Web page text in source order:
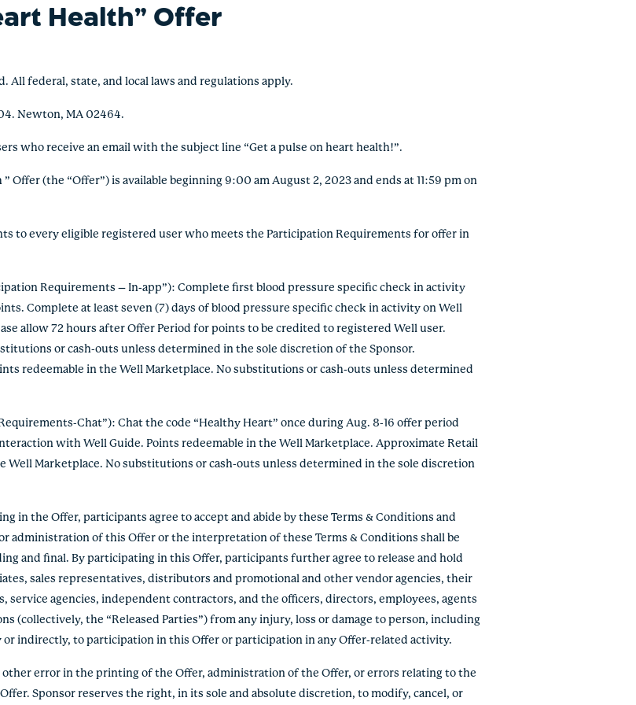
Health” Offer
All federal, state, and local laws and regulations apply.
Newton, MA 02464.
who receive an email with the subject line “Get a pulse on heart health!”.
” Offer (the “Offer”) is available beginning 9:00 am August 2, 2023 and ends at 11:59 pm on
to every eligible registered user who meets the Participation Requirements for offer in
Requirements – In-app”): Complete first blood pressure specific check in activity
Complete at least seven (7) days of blood pressure specific check in activity on Well
allow 72 hours after Offer Period for points to be credited to registered Well user.
or cash-outs unless determined in the sole discretion of the Sponsor.
redeemable in the Well Marketplace. No substitutions or cash-outs unless determined
Chat”): Chat the code “Healthy Heart” once during Aug. 8-16 offer period
with Well Guide. Points redeemable in the Well Marketplace. Approximate Retail
Well Marketplace. No substitutions or cash-outs unless determined in the sole discretion
in the Offer, participants agree to accept and abide by these Terms & Conditions and
administration of this Offer or the interpretation of these Terms & Conditions shall be
and final. By participating in this Offer, participants further agree to release and hold
sales representatives, distributors and promotional and other vendor agencies, their
service agencies, independent contractors, and the officers, directors, employees, agents
(collectively, the “Released Parties”) from any injury, loss or damage to person, including
indirectly, to participation in this Offer or participation in any Offer-related activity.
error in the printing of the Offer, administration of the Offer, or errors relating to the
Sponsor reserves the right, in its sole and absolute discretion, to modify, cancel, or